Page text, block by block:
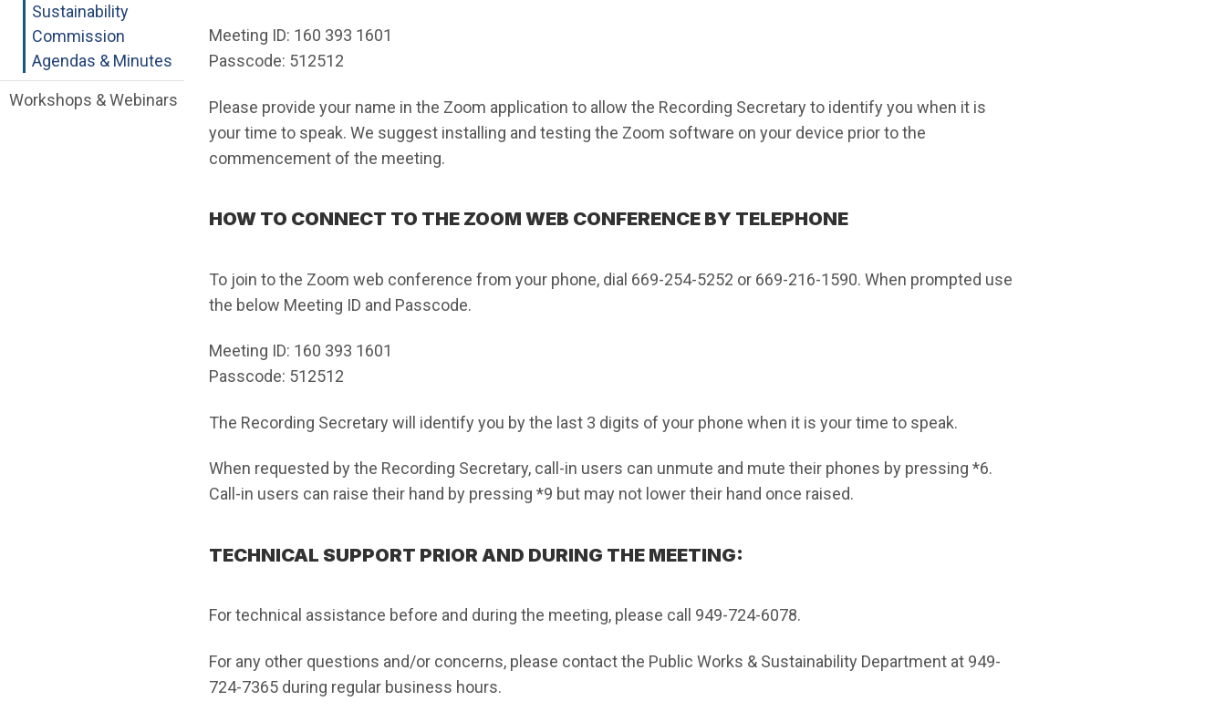
Meeting ID: 160 393 1601
Passcode: 512512
Please provide your name in the Zoom application to allow the Recording Secretary to identify you when it is
your time to speak. We suggest installing and testing the Zoom software on your device prior to the
commencement of the meeting.
HOW TO CONNECT TO THE ZOOM WEB CONFERENCE BY TELEPHONE
To join to the Zoom web conference from your phone, dial 669-254-5252 or 669-216-1590. When prompted use
the below Meeting ID and Passcode.
Meeting ID: 160 393 1601
Passcode: 512512
The Recording Secretary will identify you by the last 3 digits of your phone when it is your time to speak.
When requested by the Recording Secretary, call-in users can unmute and mute their phones by pressing *6.
Call-in users can raise their hand by pressing *9 but may not lower their hand once raised.
TECHNICAL SUPPORT PRIOR AND DURING THE MEETING:
For technical assistance before and during the meeting, please call 949-724-6078.
For any other questions and/or concerns, please contact the Public Works & Sustainability Department at 949-
724-7365 during regular business hours.
Sustainability
Commission
Agendas & Minutes
Workshops & Webinars